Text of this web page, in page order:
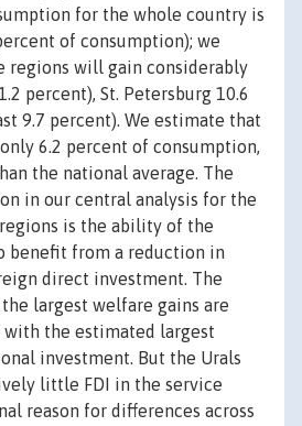
for the whole country is
of consumption); we
regions will gain considerably
percent), St. Petersburg 10.6
9.7 percent). We estimate that
6.2 percent of consumption,
the national average. The
in our central analysis for the
is the ability of the
benefit from a reduction in
direct investment. The
largest welfare gains are
the estimated largest
investment. But the Urals
little FDI in the service
reason for differences across